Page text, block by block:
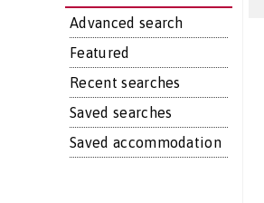
Advanced search
Featured
Recent searches
Saved searches
Saved accommodation